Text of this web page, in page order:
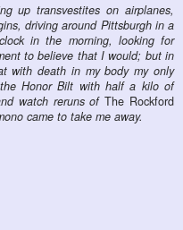
up transvestites on airplanes,
driving around Pittsburgh in a
in the morning, looking for
to believe that I would; but in
with death in my body my only
Honor Bilt with half a kilo of
watch reruns ofThe Rockford
came to take me away.